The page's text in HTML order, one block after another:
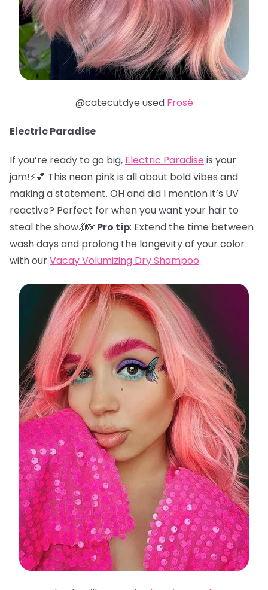
@catecutdye used Frosé
Electric Paradise
If you’re ready to go big, Electric Paradise is your
jam!⚡️💕 This neon pink is all about bold vibes and
making a statement. OH and did I mention it’s UV
reactive? Perfect for when you want your hair to
steal the show.💃📸 Pro tip: Extend the time between
wash days and prolong the longevity of your color
with ourVacay Volumizing Dry Shampoo.